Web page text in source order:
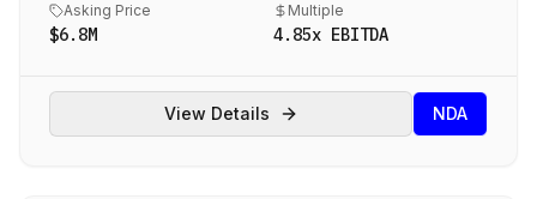
Asking Price
$6.8M
Multiple
4.85x EBITDA
View Details NDA